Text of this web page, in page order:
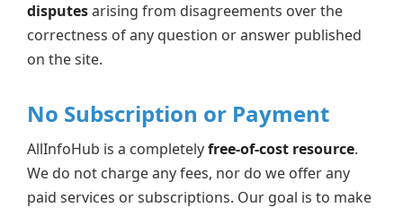
disputesarising from disagreements over the
correctness of any question or answer published
on the site.
No Subscription or Payment
AllInfoHub is a completelyfree-of-cost resource.
We do not charge any fees, nor do we offer any
paid services or subscriptions. Our goal is to make